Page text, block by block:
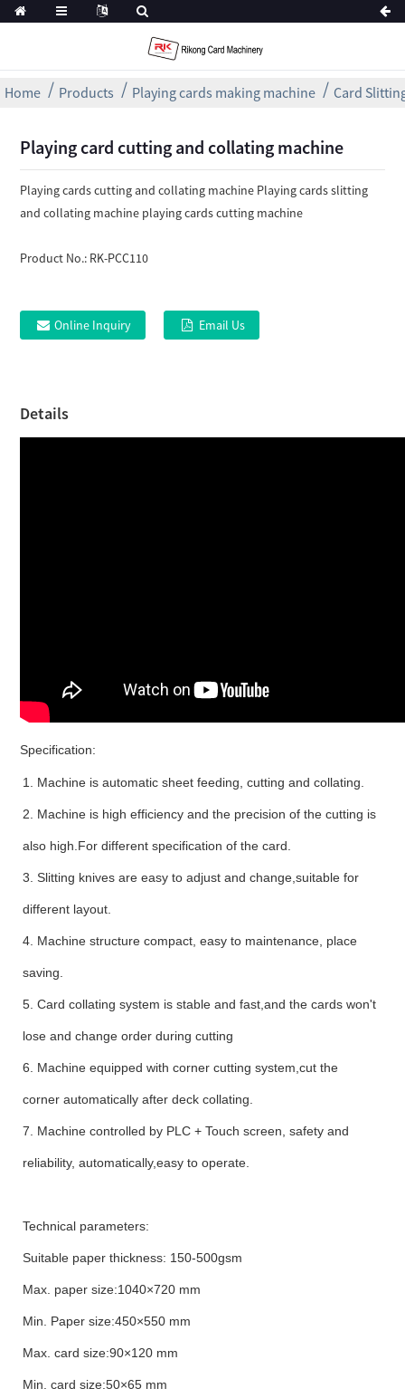
Home Products Playing cards making machine Card
Playing card cutting and collating machine
Playing cards cutting and collating machine Playing cards slitting
and collating machine playing cards cutting machine
Product No.: RK-PCC110
Online Inquiry Email Us
Details
Specification:
1. Machine is automaticsheetfeeding, cutting and collating
2. Machine is high efficiency and the precision of the cutting is
also high.For different specification of the card.
3. Slitting knives are easy to adjust and change,suitable for
different layout.
4. Machine structure compact, easy to maintenance, place
saving.
5. Card collating system is stable and fast,and the cards won't
lose and change order during cutting
6. Machine equipped with corner cutting system,cut the
corner automatically after deck collating.
7. Machine controlled by PLC + Touch screen , safety and
reliability, automatically,easy to operate.
Technical parameters:
Suitable paper thickness: 150-500gsm
Max. paper size:1040×720 mm
Min. Paper size:450×550 mm
Max. card size:90×120 mm
Min. card size:50×65 mm